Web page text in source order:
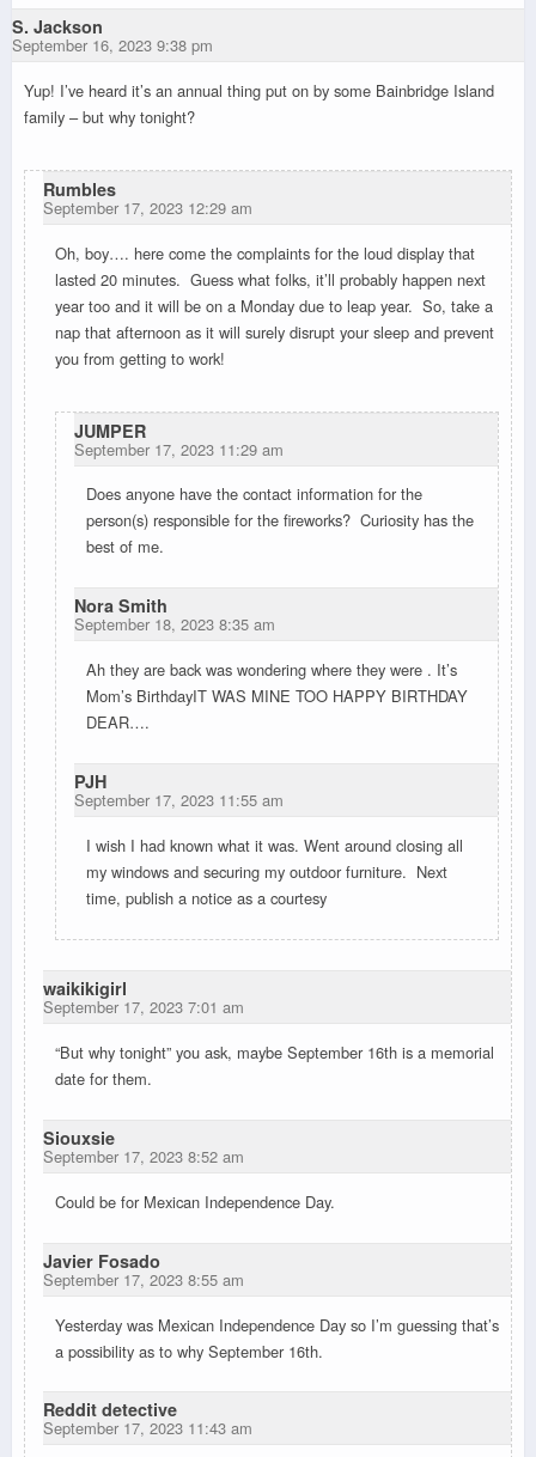
S. Jackson
September 16, 2023 9:38 pm
Yup! I’ve heard it’s an annual thing put on by some Bainbridge Island
family – but why tonight?
Rumbles
September 17, 2023 12:29 am
Oh, boy…. here come the complaints for the loud display that
lasted 20 minutes. Guess what folks, it’ll probably happen next
year too and it will be on a Monday due to leap year. So, take a
nap that afternoon as it will surely disrupt your sleep and prevent
you from getting to work!
JUMPER
September 17, 2023 11:29 am
Does anyone have the contact information for the
person(s) responsible for the fireworks? Curiosity has the
best of me.
Nora Smith
September 18, 2023 8:35 am
Ah they are back was wondering where they were . It’s
Mom’s BirthdayIT WAS MINE TOO HAPPY BIRTHDAY
DEAR….
PJH
September 17, 2023 11:55 am
I wish I had known what it was. Went around closing all
my windows and securing my outdoor furniture. Next
time, publish a notice as a courtesy
waikikigirl
September 17, 2023 7:01 am
“But why tonight” you ask, maybe September 16th is a memorial
date for them.
Siouxsie
September 17, 2023 8:52 am
Could be for Mexican Independence Day.
Javier Fosado
September 17, 2023 8:55 am
Yesterday was Mexican Independence Day so I’m guessing that’s
a possibility as to why September 16th.
Reddit detective
September 17, 2023 11:43 am